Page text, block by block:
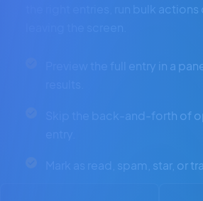
the right entries, run bulk
Preview the full entry in a
Skip the back-and-forth of
Mark as read, spam, star, or